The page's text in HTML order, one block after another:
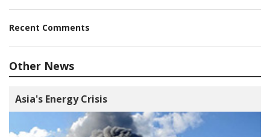
Recent Comments
Other News
Asia's Energy Crisis